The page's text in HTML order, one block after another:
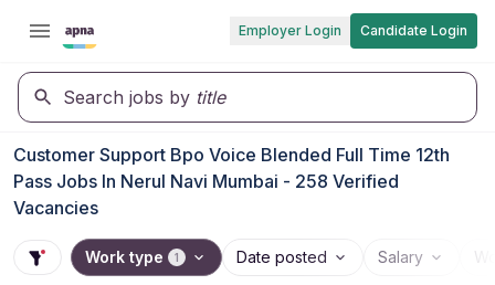
Employer Login Candidate Login
Search jobs by title
Customer Support Bpo Voice Blended Full Time 12th
Pass Jobs In Nerul Navi Mumbai - 258 Verified
Vacancies
Work type 1 Date posted Salary